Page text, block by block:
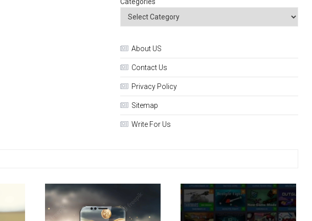
Categories
About US
Contact Us
Privacy Policy
Sitemap
Write For Us